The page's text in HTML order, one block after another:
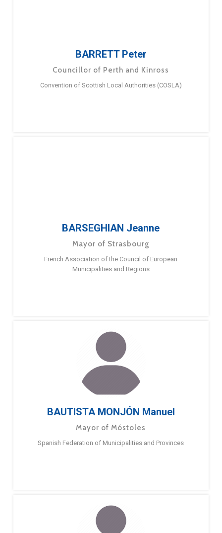
BARRETT Peter
Councillor of Perth and Kinross
Convention of Scottish Local Authorities (COSLA)
BARSEGHIAN Jeanne
Mayor of Strasbourg
French Association of the Council of European
Municipalities and Regions
BAUTISTA MONJÓN Manuel
Mayor of Móstoles
Spanish Federation of Municipalities and Provinces